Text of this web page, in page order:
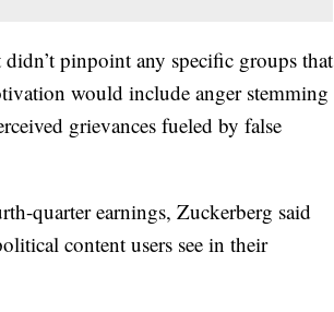
pinpoint any specific groups that
would include anger stemming
grievances fueled by false
quarter earnings, Zuckerberg said
content users see in their